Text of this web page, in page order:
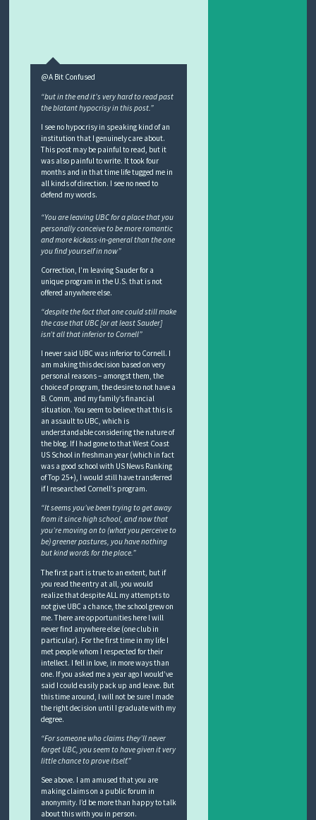
@A Bit Confused
“but in the end it’s very hard to read past
the blatant hypocrisy in this post.”
I see no hypocrisy in speaking kind of an
institution that I genuinely care about.
This post may be painful to read, but it
was also painful to write. It took four
months and in that time life tugged me in
all kinds of direction. I see no need to
defend my words.
“You are leaving UBC for a place that you
personally conceive to be more romantic
and more kickass-in-general than the one
you find yourself in now”
Correction, I’m leaving Sauder for a
unique program in the U.S. that is not
offered anywhere else.
“despite the fact that one could still make
the case that UBC [or at least Sauder]
isn’t all that inferior to Cornell”
I never said UBC was inferior to Cornell. I
am making this decision based on very
personal reasons – amongst them, the
choice of program, the desire to not have a
B. Comm, and my family’s financial
situation. You seem to believe that this is
an assault to UBC, which is
understandable considering the nature of
the blog. If I had gone to that West Coast
US School in freshman year (which in fact
was a good school with US News Ranking
of Top 25+), I would still have transferred
if I researched Cornell’s program.
“It seems you’ve been trying to get away
from it since high school, and now that
you’re moving on to (what you perceive to
be) greener pastures, you have nothing
but kind words for the place.”
The first part is true to an extent, but if
you read the entry at all, you would
realize that despite ALL my attempts to
not give UBC a chance, the school grew on
me. There are opportunities here I will
never find anywhere else (one club in
particular). For the first time in my life I
met people whom I respected for their
intellect. I fell in love, in more ways than
one. If you asked me a year ago I would’ve
said I could easily pack up and leave. But
this time around, I will not be sure I made
the right decision until I graduate with my
degree.
“For someone who claims they’ll never
forget UBC, you seem to have given it very
little chance to prove itself.”
See above. I am amused that you are
making claims on a public forum in
anonymity. I’d be more than happy to talk
about this with you in person.